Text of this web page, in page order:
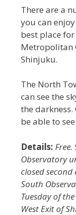
There are a
you can
best place
Metropolitan
Shinjuku.
The North
can see the
the
be able to
Details:
Observatory
closed
South
Tuesday of
West Exit of